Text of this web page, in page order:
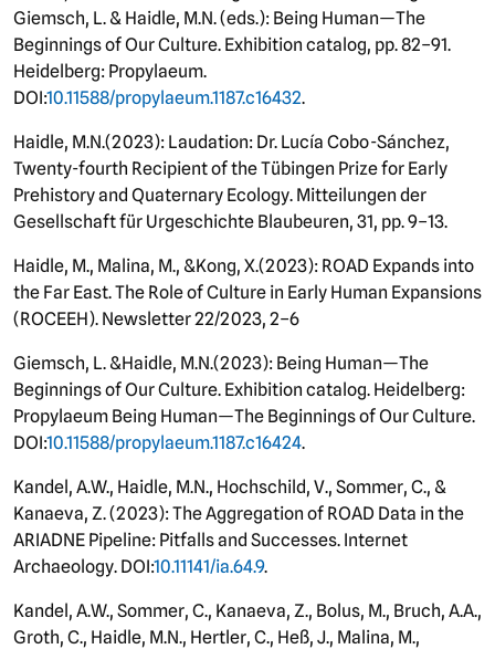
Giemsch, L. & Haidle, M.N. (eds.): Being Human—The
Beginnings of Our Culture. Exhibition catalog, pp. 82–91.
Heidelberg: Propylaeum.
DOI:10.11588/propylaeum.1187.c16432.
Haidle, M.N.(2023): Laudation: Dr. Lucía Cobo-Sánchez,
Twenty-fourth Recipient of the Tübingen Prize for Early
Prehistory and Quaternary Ecology. Mitteilungen der
Gesellschaft für Urgeschichte Blaubeuren, 31, pp. 9–13.
Haidle, M., Malina, M., &Kong, X.(2023): ROAD Expands into
the Far East. The Role of Culture in Early Human Expansions
(ROCEEH). Newsletter 22/2023, 2–6
Giemsch, L. &Haidle, M.N.(2023): Being Human—The
Beginnings of Our Culture. Exhibition catalog. Heidelberg:
Propylaeum Being Human—The Beginnings of Our Culture.
DOI:10.11588/propylaeum.1187.c16424.
Kandel, A.W., Haidle, M.N., Hochschild, V., Sommer, C., &
Kanaeva, Z.(2023): The Aggregation of ROAD Data in the
ARIADNE Pipeline: Pitfalls and Successes. Internet
Archaeology. DOI:10.11141/ia.64.9.
Kandel, A.W., Sommer, C., Kanaeva, Z., Bolus, M., Bruch, A.A.,
Groth, C., Haidle, M.N., Hertler, C., Heß, J., Malina, M.,